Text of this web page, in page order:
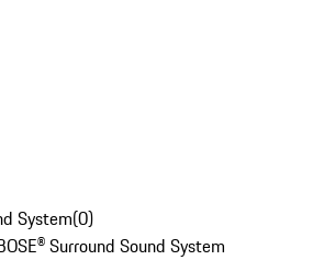
System(0)
Surround Sound System